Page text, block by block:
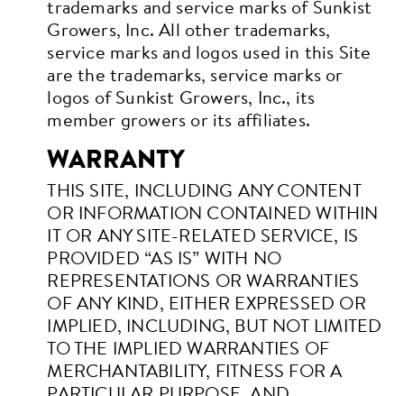
trademarks and service marks of Sunkist
Growers, Inc. All other trademarks,
service marks and logos used in this Site
are the trademarks, service marks or
logos of Sunkist Growers, Inc., its
member growers or its affiliates.
WARRANTY
THIS SITE, INCLUDING ANY CONTENT
OR INFORMATION CONTAINED WITHIN
IT OR ANY SITE-RELATED SERVICE, IS
PROVIDED “AS IS” WITH NO
REPRESENTATIONS OR WARRANTIES
OF ANY KIND, EITHER EXPRESSED OR
IMPLIED, INCLUDING, BUT NOT LIMITED
TO THE IMPLIED WARRANTIES OF
MERCHANTABILITY, FITNESS FOR A